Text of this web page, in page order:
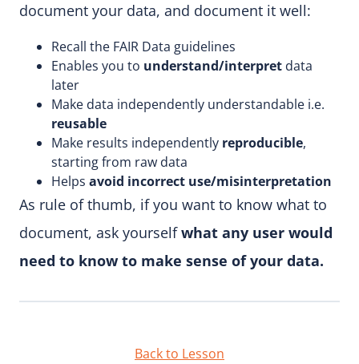
document your data, and document it well:
Recall the FAIR Data guidelines
Enables you to understand/interpret data
later
Make data independently understandable i.e.
reusable
Make results independently reproducible,
starting from raw data
Helps avoid incorrect use/misinterpretation
As rule of thumb, if you want to know what to
document, ask yourselfwhat any user would
need to know to make sense of your data.
Back to Lesson